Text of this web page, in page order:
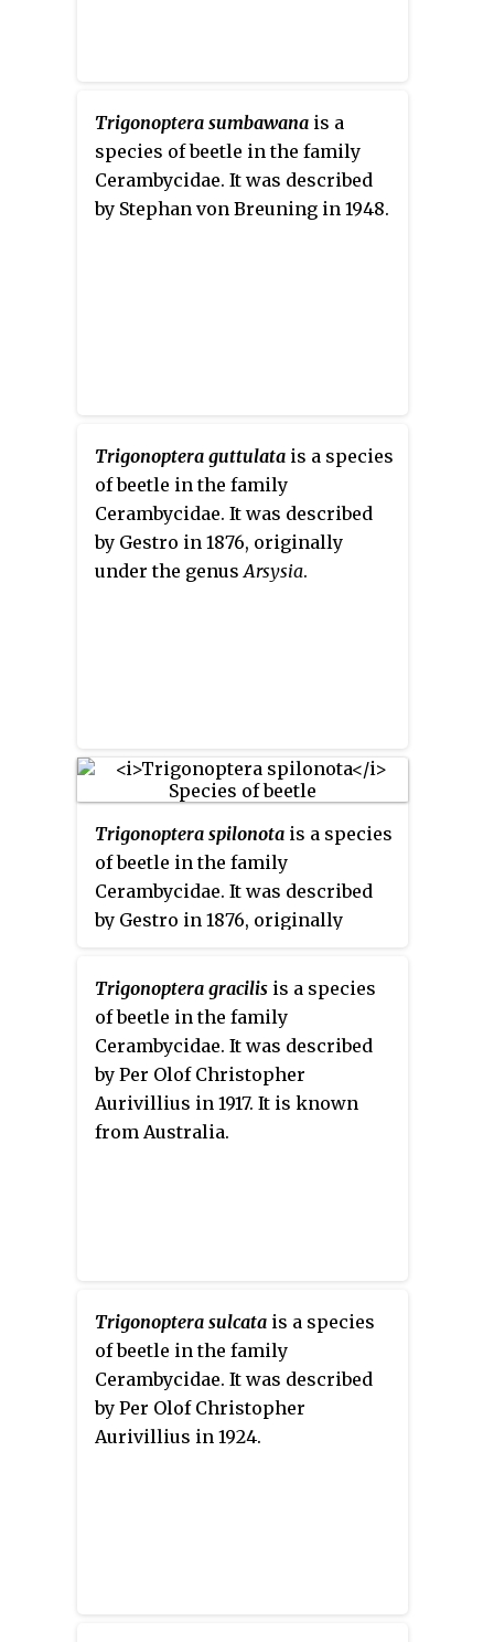
Trigonoptera sumbawana is a
species of beetle in the family
Cerambycidae. It was described
by Stephan von Breuning in 1948.
Trigonoptera guttulata is a species
of beetle in the family
Cerambycidae. It was described
by Gestro in 1876, originally
under the genus Arsysia.
Trigonoptera spilonota is a species
of beetle in the family
Cerambycidae. It was described
by Gestro in 1876, originally
known from Papua New Guinea
and Indonesia.
Trigonoptera gracilis is a species
of beetle in the family
Cerambycidae. It was described
by Per Olof Christopher
Aurivillius in 1917. It is known
from Australia.
Trigonoptera sulcata is a species
of beetle in the family
Cerambycidae. It was described
by Per Olof Christopher
Aurivillius in 1924.